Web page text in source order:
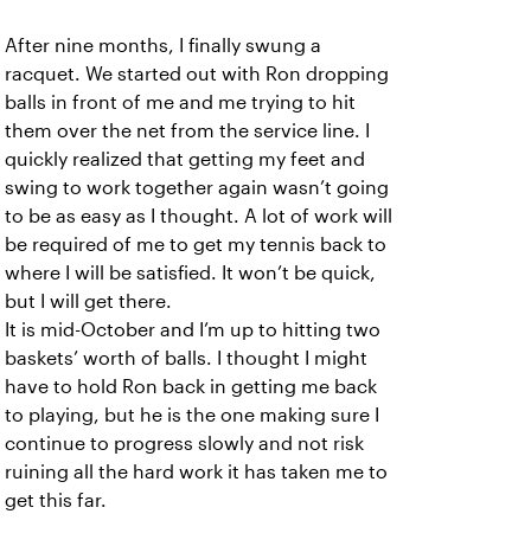
After nine months, I finally swung a
racquet. We started out with Ron dropping
balls in front of me and me trying to hit
them over the net from the service line. I
quickly realized that getting my feet and
swing to work together again wasn’t going
to be as easy as I thought. A lot of work will
be required of me to get my tennis back to
where I will be satisfied. It won’t be quick,
but I will get there.
It is mid-October and I’m up to hitting two
baskets’ worth of balls. I thought I might
have to hold Ron back in getting me back
to playing, but he is the one making sure I
continue to progress slowly and not risk
ruining all the hard work it has taken me to
get this far.